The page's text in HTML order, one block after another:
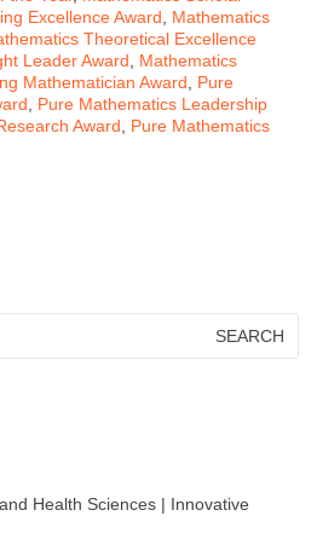
Excellence Award
Mathematics
Theoretical Excellence
Leader Award
Mathematics
Mathematician Award
Pure
Pure Mathematics Leadership
Award
Pure Mathematics
Health Sciences | Innovative